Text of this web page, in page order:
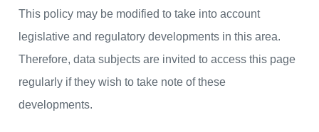
This policy may be modified to take into account
legislative and regulatory developments in this area.
Therefore, data subjects are invited to access this page
regularly if they wish to take note of these
developments.